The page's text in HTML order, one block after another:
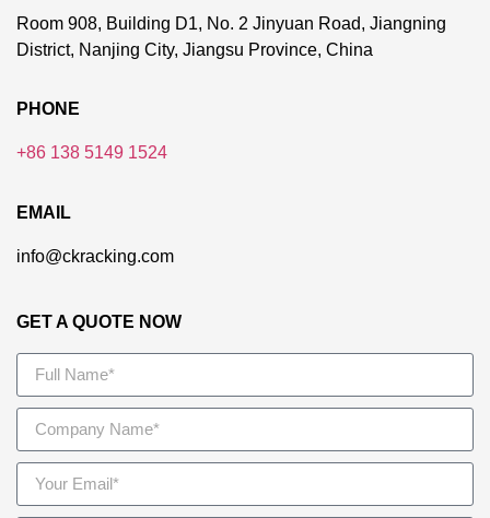
Room 908, Building D1, No. 2 Jinyuan Road, Jiangning
District, Nanjing City, Jiangsu Province, China
PHONE
+86 138 5149 1524
EMAIL
info@ckracking.com
GET A QUOTE NOW